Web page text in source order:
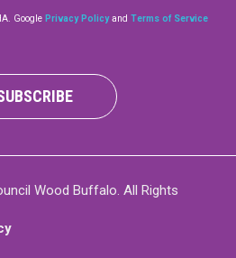
Google Privacy Policyand Terms of Service
Wood Buffalo. All Rights